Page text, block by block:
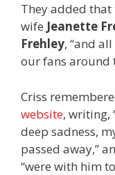
They added that
wife Jeanette
Frehley, “and
our fans around
Criss
website, writing,
deep sadness,
passed away,”
“were with him